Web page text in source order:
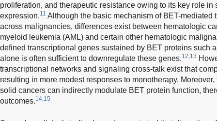
proliferation, and therapeutic resistance owing to its key role in
expression.11 Although the basic mechanism of BET-
across malignancies, differences exist between hematologic
myeloid leukemia (AML) and certain other hematologic
defined transcriptional genes sustained by BET proteins such
alone is often sufficient to downregulate these genes.12,13
transcriptional networks and signaling cross-talk exist that
resulting in more modest responses to monotherapy.
solid cancers can indirectly modulate BET protein function,
outcomes.14,15